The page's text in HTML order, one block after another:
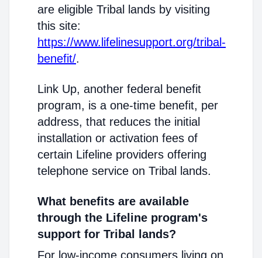
are eligible Tribal lands by visiting
this site:
https://www.lifelinesupport.org/tribal-
benefit/.
Link Up, another federal benefit
program, is a one-time benefit, per
address, that reduces the initial
installation or activation fees of
certain Lifeline providers offering
telephone service on Tribal lands.
What benefits are available
through the Lifeline program's
support for Tribal lands?
For low-income consumers living on